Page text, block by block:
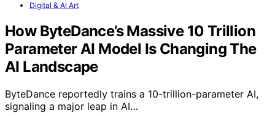
Digital & AI Art
How ByteDance’s Massive 10 Trillion
Parameter AI Model Is Changing The
AI Landscape
ByteDance reportedly trains a 10-trillion-parameter AI,
signaling a major leap in AI…